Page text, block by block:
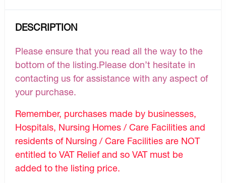
DESCRIPTION
Please ensure that you read all the way to the
bottom of the listing.Please don’t hesitate in
contacting us for assistance with any aspect of
your purchase.
Remember, purchases made by businesses,
Hospitals, Nursing Homes / Care Facilities and
residents of Nursing / Care Facilities are NOT
entitled to VAT Relief and so VAT must be
added to the listing price.